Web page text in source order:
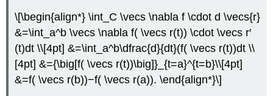
\[\begin{align*} \int_C \vecs \nabla f \cdot d \vecs{r}
&=\int_a^b \vecs \nabla f( \vecs r(t)) \cdot \vecs r′
(t)dt \\[4pt] &=\int_a^b\dfrac{d}{dt}(f( \vecs r(t))dt \\
[4pt] &={\big[f( \vecs r(t))\big]}_{t=a}^{t=b}\\[4pt]
&=f( \vecs r(b))−f( \vecs r(a)). \end{align*}\]